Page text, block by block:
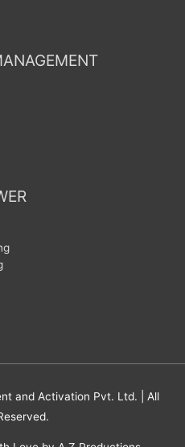
and Activation Pvt. Ltd. | All